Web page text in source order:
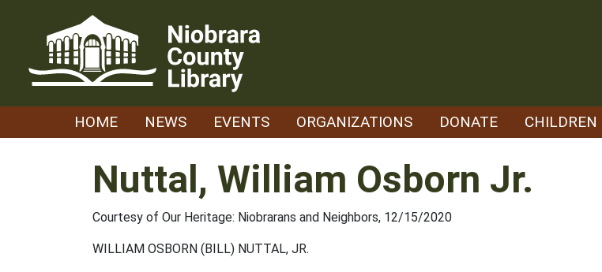
HOME NEWS EVENTS ORGANIZATIONS DONATE CHILDREN
Nuttal, William Osborn Jr.
Courtesy of Our Heritage: Niobrarans and Neighbors, 12/15/2020
WILLIAM OSBORN (BILL) NUTTAL, JR.